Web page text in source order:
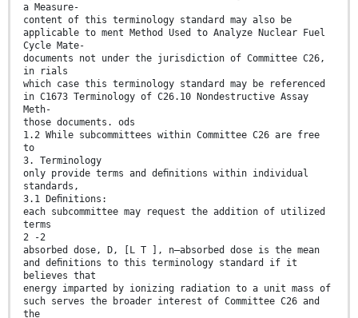
a Measure-
content of this terminology standard may also be
applicable to ment Method Used to Analyze Nuclear Fuel
Cycle Mate-
documents not under the jurisdiction of Committee C26,
in rials
which case this terminology standard may be referenced
in C1673 Terminology of C26.10 Nondestructive Assay
Meth-
those documents. ods
1.2 While subcommittees within Committee C26 are free
to
3. Terminology
only provide terms and deﬁnitions within individual
standards,
3.1 Deﬁnitions:
each subcommittee may request the addition of utilized
terms
2 -2
absorbed dose, D, [L T ], n—absorbed dose is the mean
and deﬁnitions to this terminology standard if it
believes that
energy imparted by ionizing radiation to a unit mass of
such serves the broader interest of Committee C26 and
the